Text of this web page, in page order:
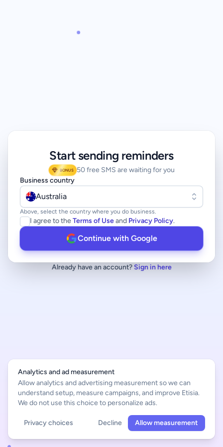
Start sending reminders
BONUS 50 free SMS are waiting for you
Business country
Australia
Above, select the country where you do business.
I agree to the Terms of Useand Privacy Policy.
Continue with Google
Already have an account? Sign in here
Analytics and ad measurement
Allow analytics and advertising measurement so we can
understand setup, measure campaigns, and improve Etisia.
We do not use this choice to personalize ads.
Privacy choices Decline Allow measurement